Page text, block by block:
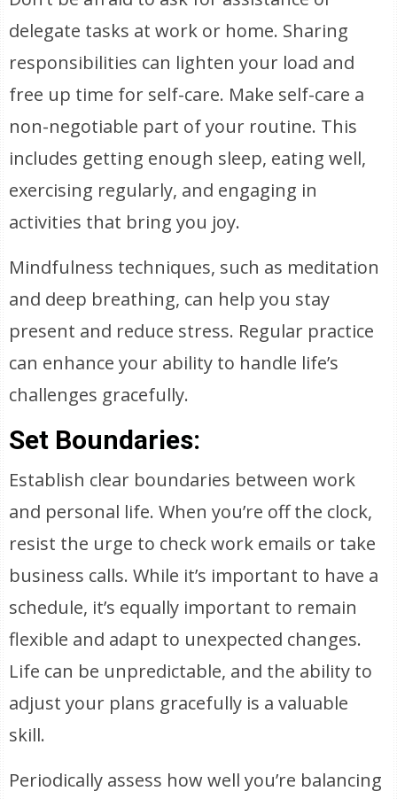
delegate tasks at work or home. Sharing
responsibilities can lighten your load and
free up time for self-care. Make self-care a
non-negotiable part of your routine. This
includes getting enough sleep, eating well,
exercising regularly, and engaging in
activities that bring you joy.
Mindfulness techniques, such as meditation
and deep breathing, can help you stay
present and reduce stress. Regular practice
can enhance your ability to handle life’s
challenges gracefully.
Set Boundaries:
Establish clear boundaries between work
and personal life. When you’re off the clock,
resist the urge to check work emails or take
business calls. While it’s important to have a
schedule, it’s equally important to remain
flexible and adapt to unexpected changes.
Life can be unpredictable, and the ability to
adjust your plans gracefully is a valuable
skill.
Periodically assess how well you’re balancing